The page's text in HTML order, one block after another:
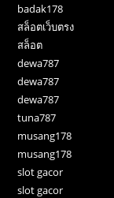
badak178
สล็อตเว็บตรง
สล็อต
dewa787
dewa787
dewa787
tuna787
musang178
musang178
slot gacor
slot gacor